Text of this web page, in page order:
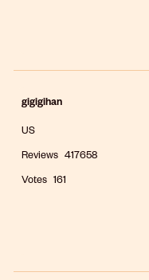
gigigihan
US
Reviews 417658
Votes 161